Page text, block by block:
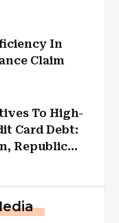
In
Claim
To High-
Card Debt:
Republic
And More